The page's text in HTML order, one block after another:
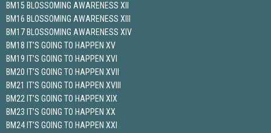
BM15 BLOSSOMING AWARENESS XII
BM16 BLOSSOMING AWARENESS XIII
BM17 BLOSSOMING AWARENESS XIV
BM18 IT’S GOING TO HAPPEN XV
BM19 IT’S GOING TO HAPPEN XVI
BM20 IT’S GOING TO HAPPEN XVII
BM21 IT’S GOING TO HAPPEN XVIII
BM22 IT’S GOING TO HAPPEN XIX
BM23 IT’S GOING TO HAPPEN XX
BM24 IT’S GOING TO HAPPEN XXI